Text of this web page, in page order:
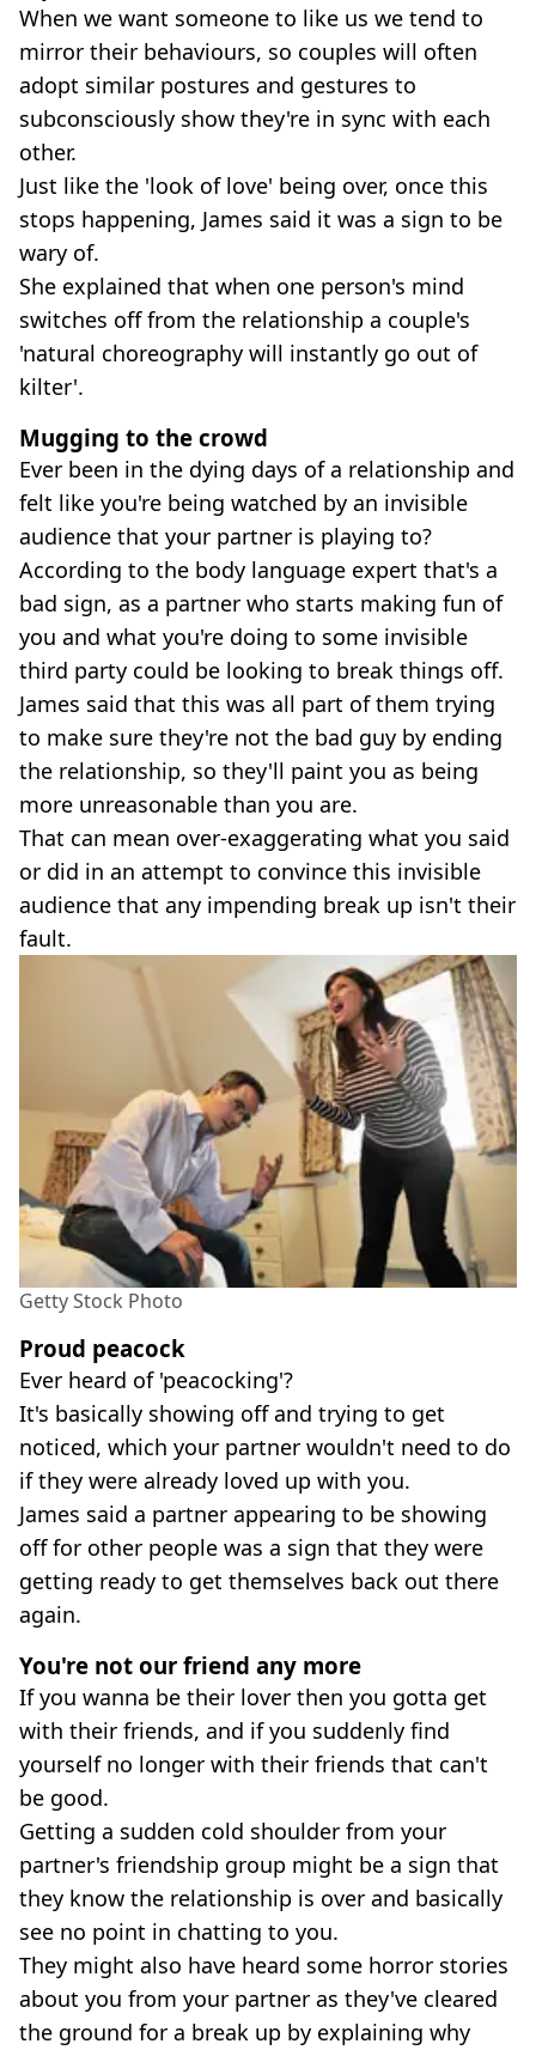
When we want someone to like us we tend to
mirror their behaviours, so couples will often
adopt similar postures and gestures to
subconsciously show they're in sync with each
other.
Just like the 'look of love' being over, once this
stops happening, James said it was a sign to be
wary of.
She explained that when one person's mind
switches off from the relationship a couple's
'natural choreography will instantly go out of
kilter'.
Mugging to the crowd
Ever been in the dying days of a relationship and
felt like you're being watched by an invisible
audience that your partner is playing to?
According to the body language expert that's a
bad sign, as a partner who starts making fun of
you and what you're doing to some invisible
third party could be looking to break things off.
James said that this was all part of them trying
to make sure they're not the bad guy by ending
the relationship, so they'll paint you as being
more unreasonable than you are.
That can mean over-exaggerating what you said
or did in an attempt to convince this invisible
audience that any impending break up isn't their
fault.
Getty Stock Photo
Proud peacock
Ever heard of 'peacocking'?
It's basically showing off and trying to get
noticed, which your partner wouldn't need to do
if they were already loved up with you.
James said a partner appearing to be showing
off for other people was a sign that they were
getting ready to get themselves back out there
again.
You're not our friend any more
If you wanna be their lover then you gotta get
with their friends, and if you suddenly find
yourself no longer with their friends that can't
be good.
Getting a sudden cold shoulder from your
partner's friendship group might be a sign that
they know the relationship is over and basically
see no point in chatting to you.
They might also have heard some horror stories
about you from your partner as they've cleared
the ground for a break up by explaining why